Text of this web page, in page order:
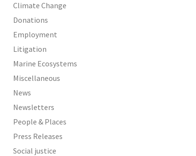
Climate Change
Donations
Employment
Litigation
Marine Ecosystems
Miscellaneous
News
Newsletters
People & Places
Press Releases
Social justice